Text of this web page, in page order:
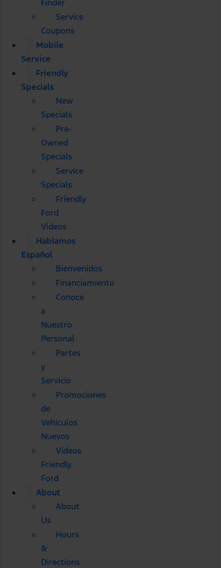
Finder
Service
Coupons
Mobile
Service
Friendly
Specials
New
Specials
Pre-
Owned
Specials
Service
Specials
Friendly
Ford
Videos
Hablamos
Español
Bienvenidos
Financiamiento
Conoce
a
Nuestro
Personal
Partes
y
Servicio
Promociones
de
Vehículos
Nuevos
Vídeos
Friendly
Ford
About
About
Us
Hours
&
Directions